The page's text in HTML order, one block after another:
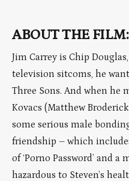
ABOUT THE FILM:
Jim Carrey is Chip
television sitcoms, he
Three Sons. And when he
Kovacs (Matthew
some serious male
friendship – which
of ‘Porno Password’ and
hazardous to Steven’s